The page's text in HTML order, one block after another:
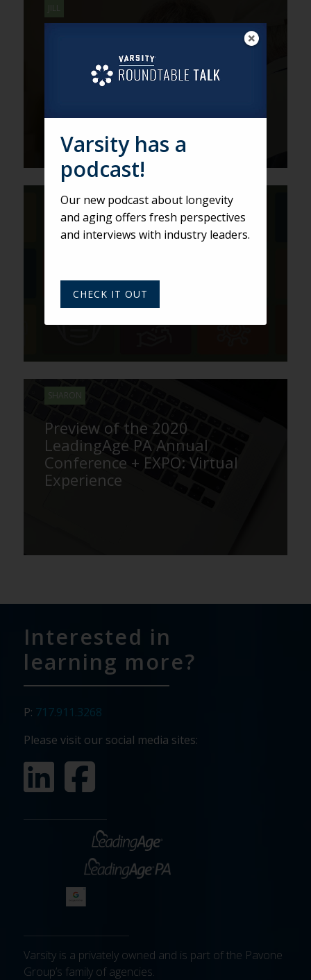
JILL
Using a Blue-Sky Approach to
Sell Current Inventory
DEREK
Get Creative to Connect with
SHARON
Preview of the 2020
LeadingAge PA Annual
Conference + EXPO: Virtual
Experience
Interested in
learning more?
P: 717.911.3268
Please visit our social media sites:
Varsity is a privately owned and is part of the Pavone
Group’s family of agencies.
Varsity has a
podcast!
Our new podcast about longevity
and aging offers fresh perspectives
and interviews with industry leaders.
CHECK IT OUT